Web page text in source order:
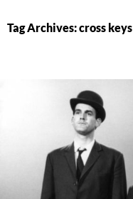
Tag Archives: cross keys